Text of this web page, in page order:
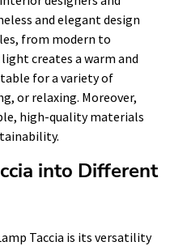
and elegant design
from modern to
creates a warm and
for a variety of
or relaxing. Moreover,
high-quality materials
into Different
Taccia is its versatility